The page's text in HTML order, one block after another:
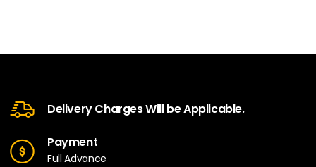
Delivery Charges Will be Applicable.
Payment
Full Advance